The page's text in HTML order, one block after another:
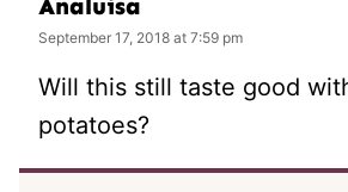
Analuisa
September 17, 2018 at 7:59 pm
Will this still taste good
potatoes?